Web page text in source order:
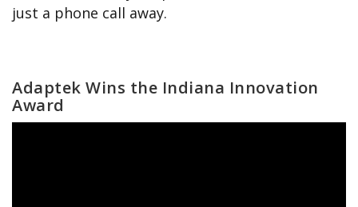
just a phone call away.
Adaptek Wins the Indiana Innovation
Award